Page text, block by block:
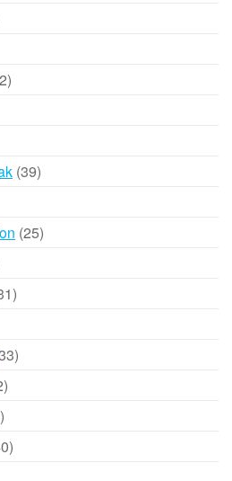
32
3939
2525
31
33
22
28
products
40